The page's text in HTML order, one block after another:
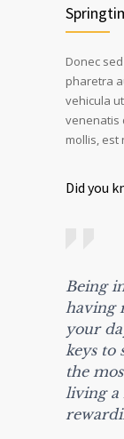
Donec
pharetra
vehicula
venenatis
mollis, est
Did you
Being
having
your
keys to
the
living a